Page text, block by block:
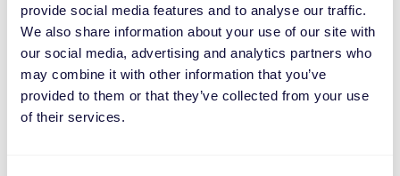
provide social media features and to analyse our traffic.
We also share information about your use of our site with
our social media, advertising and analytics partners who
may combine it with other information that you’ve
provided to them or that they’ve collected from your use
of their services.